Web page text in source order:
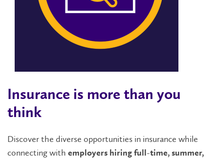
Insurance is more than you
think
Discover the diverse opportunities in insurance while
connecting with employers hiring full-time, summer,